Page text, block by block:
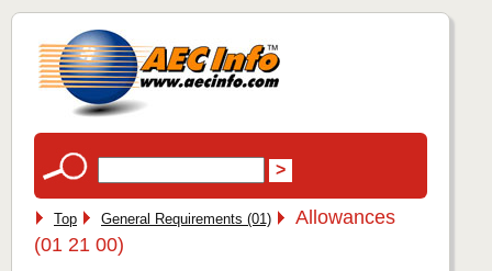
Top General Requirements (01)
Allowances
(01 21 00)